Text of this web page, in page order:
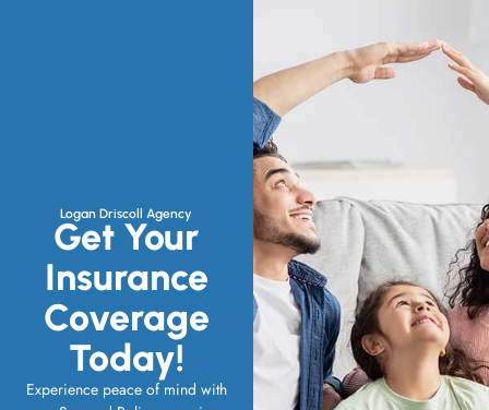
Logan Driscoll Agency
Get Your
Insurance
Coverage
Today!
Experience peace of mind with